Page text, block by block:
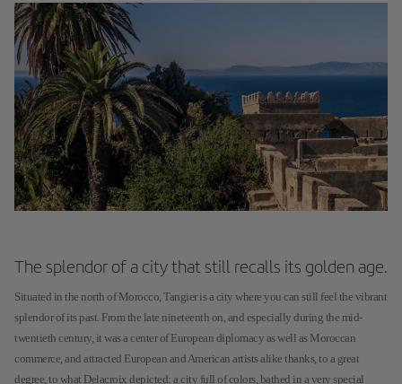
The splendor of a city that still recalls its golden age.
Situated in the north of Morocco, Tangier is a city where you can still feel the vibrant
splendor of its past. From the late nineteenth on, and especially during the mid-
twentieth century, it was a center of European diplomacy as well as Moroccan
commerce, and attracted European and American artists alike thanks, to a great
degree, to what Delacroix depicted: a city full of colors, bathed in a very special